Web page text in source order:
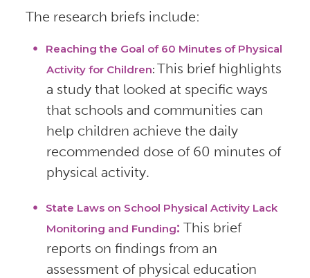
The research briefs include:
Reaching the Goal of 60 Minutes of Physical
Activity for Children: This brief highlights
a study that looked at specific ways
that schools and communities can
help children achieve the daily
recommended dose of 60 minutes of
physical activity.
State Laws on School Physical Activity Lack
Monitoring and Funding: This brief
reports on findings from an
assessment of physical education